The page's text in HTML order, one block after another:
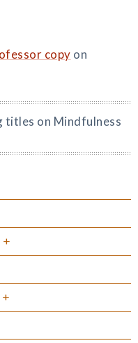
copy on
titles on Mindfulness